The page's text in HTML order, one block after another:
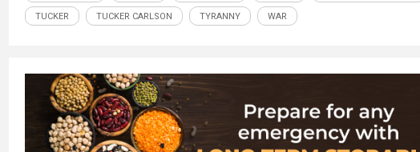
TUCKER TUCKER CARLSON TYRANNY WAR